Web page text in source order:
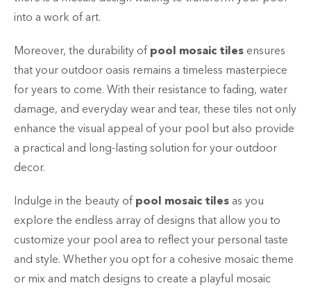
into a work of art.
Moreover, the durability ofpool mosaic tiles ensures
that your outdoor oasis remains a timeless masterpiece
for years to come. With their resistance to fading, water
damage, and everyday wear and tear, these tiles not only
enhance the visual appeal of your pool but also provide
a practical and long-lasting solution for your outdoor
decor.
Indulge in the beauty ofpool mosaic tiles as you
explore the endless array of designs that allow you to
customize your pool area to reflect your personal taste
and style. Whether you opt for a cohesive mosaic theme
or mix and match designs to create a playful mosaic